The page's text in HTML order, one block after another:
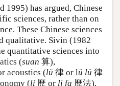
1995) has argued, Chinese
sciences, rather than on
These Chinese sciences
qualitative. Sivin (1982
quantitative sciences into
(suan 算),
acoustics (lü 律 or lü lü 律
(li 歷 or li fa 歷法),